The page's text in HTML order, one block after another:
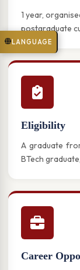
LANGUAGE
1 year,
postgraduate
Eligibility
A graduate
BTech
Career